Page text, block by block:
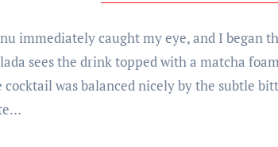
immediately caught my eye, and I began
sees the drink topped with a matcha
cocktail was balanced nicely by the subtle